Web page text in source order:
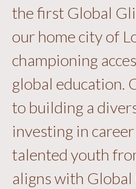
the first Global
our home city of
championing
global education.
to building a
investing in
talented youth
aligns with Global